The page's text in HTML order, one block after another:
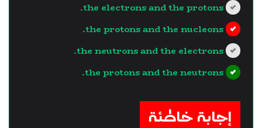
the electrons and the protons.
the protons and the nucleons.
the neutrons and the electrons.
the protons and the neutrons.
إجابة خاطئة